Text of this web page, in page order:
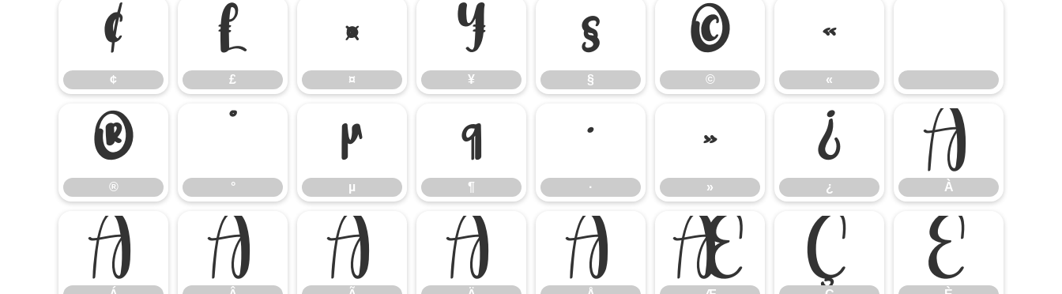
¢
¢
£
£
¤
¤
¥
¥
§
§
©
©
«
«
®
® °
µ
µ
¶
¶
·
·
»
»
¿
¿
À
À
Á Â Ã Ä Å Æ Ç È